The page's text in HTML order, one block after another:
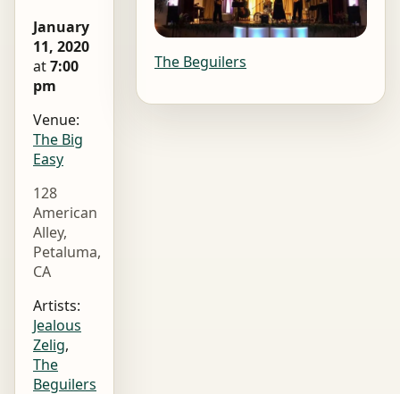
January
11, 2020
at7:00
pm
Venue:
The Big
Easy
128
American
Alley,
Petaluma,
CA
Artists:
Jealous
Zelig,
The
Beguilers
The Beguilers